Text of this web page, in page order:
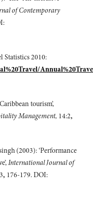
of Contemporary
Statistics 2010:
tourism’,
Management, 14:2,
(2003): ‘Performance
International Journal of
, 176-179. DOI: